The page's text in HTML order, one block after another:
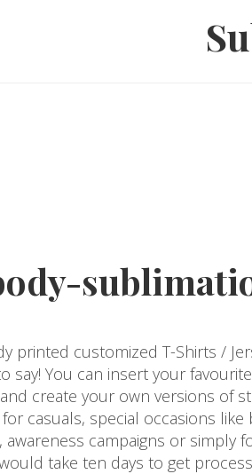
printed customized T-Shirts /
say! You can insert your
create your own versions of
casuals, special occasions like
campaigns or simply
take ten days to get